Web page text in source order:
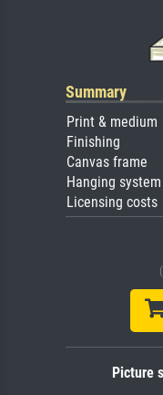
Summary
Print & medium
Finishing
Canvas frame
Hanging system
Licensing costs
Picture